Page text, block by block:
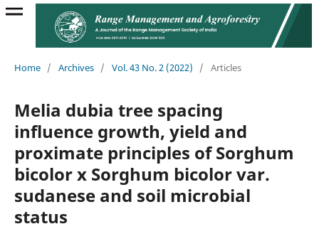
Home / Archives / Vol. 43 No. 2 (2022) / Articles
Melia dubia tree spacing
influence growth, yield and
proximate principles of Sorghum
bicolor x Sorghum bicolor var.
sudanese and soil microbial
status